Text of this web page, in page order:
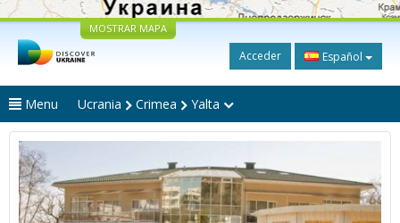
MOSTRAR MAPA
Acceder Español
Menu Ucrania Crimea Yalta